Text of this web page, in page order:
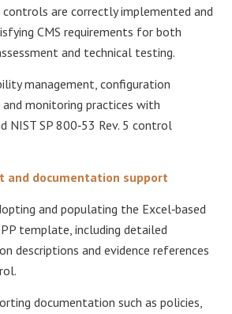
are correctly implemented and
CMS requirements for both
and technical testing.​
management, configuration
and monitoring practices with
NIST SP 800‑53 Rev. 5 control
and documentation support
and populating the Excel‑based
template, including detailed
descriptions and evidence references
documentation such as policies,